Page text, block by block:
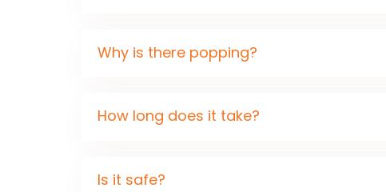
Why is there popping?
How long does it take?
Is it safe?